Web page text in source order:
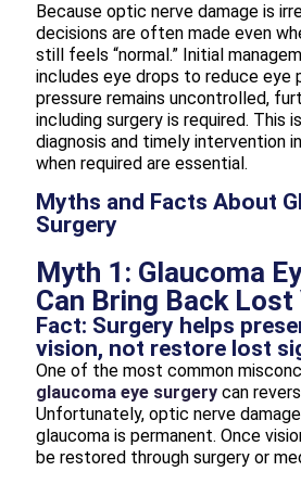
Because optic nerve damage is
decisions are often made even
still feels “normal.” Initial
includes eye drops to reduce eye
pressure remains uncontrolled,
including surgery is required. This
diagnosis and timely intervention
when required are essential.
Myths and Facts About
Surgery
Myth 1: Glaucoma
Can Bring Back Lost
Fact: Surgery helps
vision, not restore lost
One of the most common
glaucoma eye surgery can
Unfortunately, optic nerve
glaucoma is permanent. Once
be restored through surgery or